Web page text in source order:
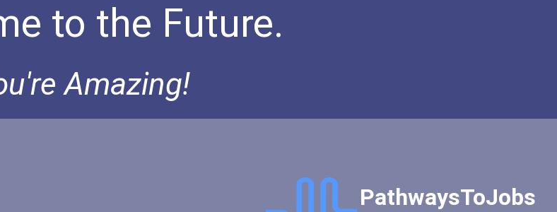
to the Future.
Amazing!
PathwaysToJobs